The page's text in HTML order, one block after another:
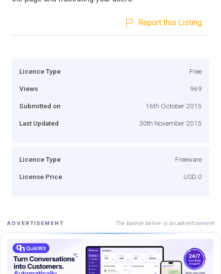
Report this Listing
Licence Type Free
Views 969
Submitted on 16th October 2015
Last Updated 30th November 2015
Licence Type Freeware
License Price USD 0
ADVERTISEMENT The banner below is an advertisement